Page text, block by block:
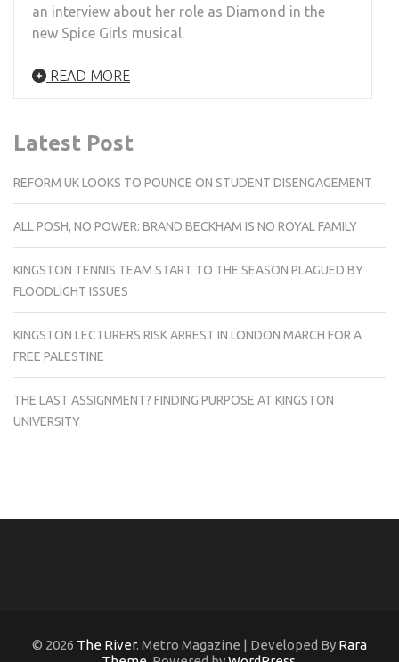
an interview about her role as Diamond in the
new Spice Girls musical.
READ MORE
Latest Post
REFORM UK LOOKS TO POUNCE ON STUDENT DISENGAGEMENT
ALL POSH, NO POWER: BRAND BECKHAM IS NO ROYAL FAMILY
KINGSTON TENNIS TEAM START TO THE SEASON PLAGUED BY
FLOODLIGHT ISSUES
KINGSTON LECTURERS RISK ARREST IN LONDON MARCH FOR A
FREE PALESTINE
THE LAST ASSIGNMENT? FINDING PURPOSE AT KINGSTON
UNIVERSITY
© 2026 The River. Metro Magazine | Developed By Rara